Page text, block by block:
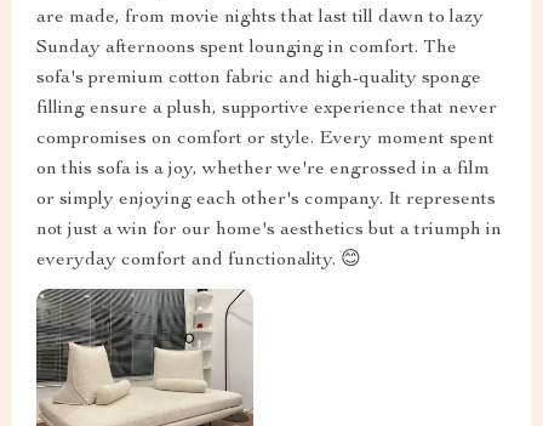
are made, from movie nights that last till dawn to lazy
Sunday afternoons spent lounging in comfort. The
sofa's premium cotton fabric and high-quality sponge
filling ensure a plush, supportive experience that never
compromises on comfort or style. Every moment spent
on this sofa is a joy, whether we're engrossed in a film
or simply enjoying each other's company. It represents
not just a win for our home's aesthetics but a triumph in
everyday comfort and functionality. 😊